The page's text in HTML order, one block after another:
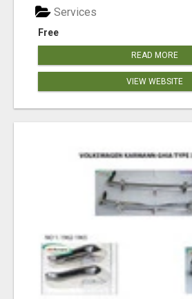
Free
Services
READ MORE
VIEW WEBSITE